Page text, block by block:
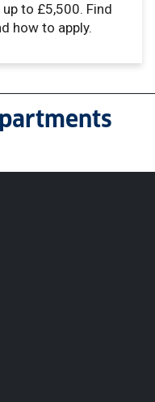
to £5,500. Find
how to apply.